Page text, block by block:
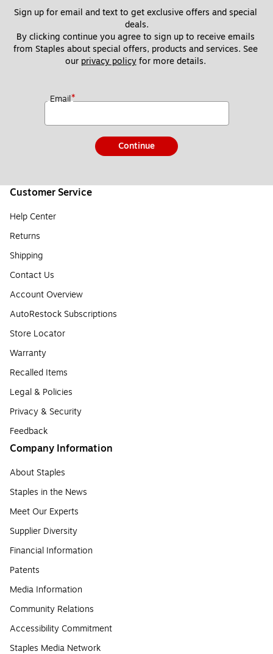
Sign up for email and text to get exclusive offers and special
deals.
By clicking continue you agree to sign up to receive emails
from Staples about special offers, products and services. See
our privacy policy for more details.
Email*
Continue
Customer Service
Help Center
Returns
Shipping
Contact Us
Account Overview
AutoRestock Subscriptions
Store Locator
Warranty
Recalled Items
Legal & Policies
Privacy & Security
Feedback
Company Information
About Staples
Staples in the News
Meet Our Experts
Supplier Diversity
Financial Information
Patents
Media Information
Community Relations
Accessibility Commitment
Staples Media Network